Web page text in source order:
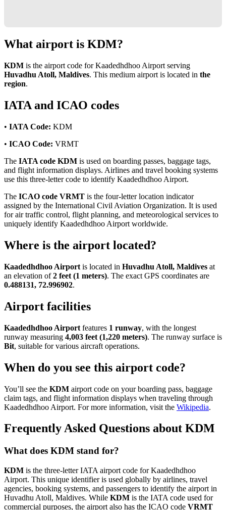
What airport is KDM?
KDM is the airport code for Kaadedhdhoo Airport serving
Huvadhu Atoll, Maldives. This medium airport is located in the
region.
IATA and ICAO codes
• IATA Code: KDM
• ICAO Code: VRMT
The IATA code KDM is used on boarding passes, baggage tags,
and flight information displays. Airlines and travel booking systems
use this three-letter code to identify Kaadedhdhoo Airport.
The ICAO code VRMT is the four-letter location indicator
assigned by the International Civil Aviation Organization. It is used
for air traffic control, flight planning, and meteorological services to
uniquely identify Kaadedhdhoo Airport worldwide.
Where is the airport located?
Kaadedhdhoo Airport is located in Huvadhu Atoll, Maldives at
an elevation of2 feet (1 meters). The exact GPS coordinates are
0.488131, 72.996902.
Airport facilities
Kaadedhdhoo Airport features 1 runway, with the longest
runway measuring 4,003 feet (1,220 meters). The runway surface is
Bit, suitable for various aircraft operations.
When do you see this airport code?
You’ll see the KDM airport code on your boarding pass, baggage
claim tags, and flight information displays when traveling through
Kaadedhdhoo Airport. For more information, visit the Wikipedia.
Frequently Asked Questions about KDM
What does KDM stand for?
KDM is the three-letter IATA airport code for Kaadedhdhoo
Airport. This unique identifier is used globally by airlines, travel
agencies, booking systems, and passengers to identify the airport in
Huvadhu Atoll, Maldives. While KDM is the IATA code used for
commercial purposes, the airport also has the ICAO code VRMT